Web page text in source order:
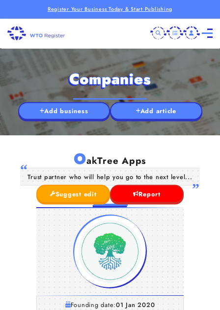
Register Your Business Today & Start Publishing
Companies
Add business Add article
OakTree Apps
Trust partner who will help you go to the next level...
Suggest edit
Report
Founding date:01 Jan 2020